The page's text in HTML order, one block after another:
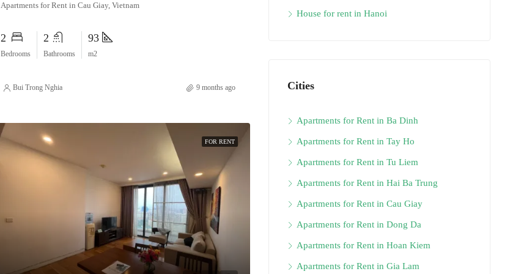
Apartments for Rent in Cau Giay, Vietnam
2
Bedrooms
2
Bathrooms
93
m2
Bui Trong Nghia 9 months ago
FOR RENT
House for rent in Hanoi
Cities
Apartments for Rent in Ba Dinh
Apartments for Rent in Tay Ho
Apartments for Rent in Tu Liem
Apartments for Rent in Hai Ba Trung
Apartments for Rent in Cau Giay
Apartments for Rent in Dong Da
Apartments for Rent in Hoan Kiem
Apartments for Rent in Gia Lam